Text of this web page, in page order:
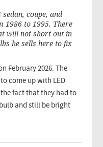
coupe, and
1986 to 1995. There
will not short out in
he sells here to fix
February 2026. The
come up with LED
fact that they had to
and still be bright